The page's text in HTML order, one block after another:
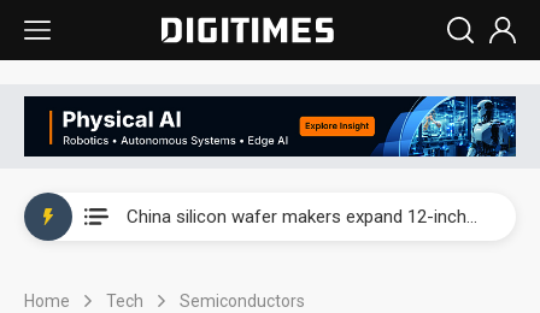
China silicon wafer makers expand 12-inch capacity and consolidate mature-node operations
Home Tech Semiconductors